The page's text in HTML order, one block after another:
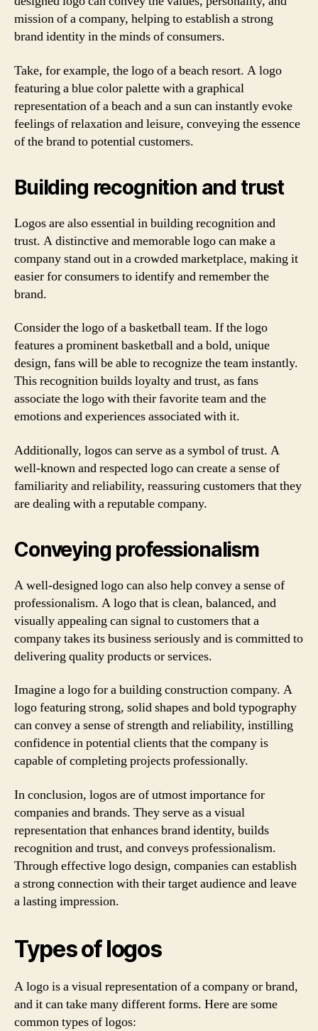
mission of a company, helping to establish a strong
brand identity in the minds of consumers.
Take, for example, the logo of a beach resort. A logo
featuring a blue color palette with a graphical
representation of a beach and a sun can instantly evoke
feelings of relaxation and leisure, conveying the essence
of the brand to potential customers.
Building recognition and trust
Logos are also essential in building recognition and
trust. A distinctive and memorable logo can make a
company stand out in a crowded marketplace, making it
easier for consumers to identify and remember the
brand.
Consider the logo of a basketball team. If the logo
features a prominent basketball and a bold, unique
design, fans will be able to recognize the team instantly.
This recognition builds loyalty and trust, as fans
associate the logo with their favorite team and the
emotions and experiences associated with it.
Additionally, logos can serve as a symbol of trust. A
well-known and respected logo can create a sense of
familiarity and reliability, reassuring customers that they
are dealing with a reputable company.
Conveying professionalism
A well-designed logo can also help convey a sense of
professionalism. A logo that is clean, balanced, and
visually appealing can signal to customers that a
company takes its business seriously and is committed to
delivering quality products or services.
Imagine a logo for a building construction company. A
logo featuring strong, solid shapes and bold typography
can convey a sense of strength and reliability, instilling
confidence in potential clients that the company is
capable of completing projects professionally.
In conclusion, logos are of utmost importance for
companies and brands. They serve as a visual
representation that enhances brand identity, builds
recognition and trust, and conveys professionalism.
Through effective logo design, companies can establish
a strong connection with their target audience and leave
a lasting impression.
Types of logos
A logo is a visual representation of a company or brand,
and it can take many different forms. Here are some
common types of logos: